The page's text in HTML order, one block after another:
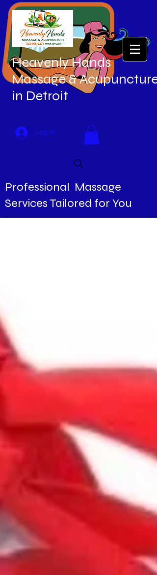
Heavenly Hands
Massage & Acupuncture
in Detroit
Log In
Professional Massage
Services Tailored for You